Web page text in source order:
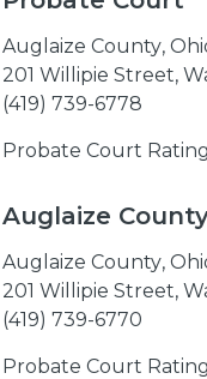
Auglaize County,
201 Willipie Street,
(419) 739-6778
Probate Court Rating
Auglaize
Auglaize County,
201 Willipie Street,
(419) 739-6770
Probate Court Rating